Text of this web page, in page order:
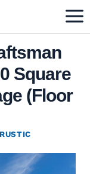
Square
(Floor
RUSTIC